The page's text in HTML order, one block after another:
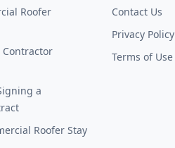
Roofer
Contractor
a
Roofer Stay
Contact Us
Privacy Policy
Terms of Use